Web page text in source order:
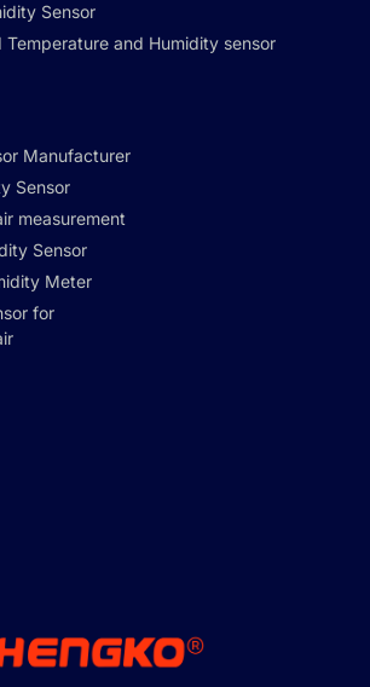
Sensor
Temperature and Humidity sensor
Manufacturer
Sensor
measurement
Sensor
Meter
for